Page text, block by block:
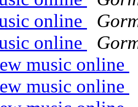
online
online
music online
music online